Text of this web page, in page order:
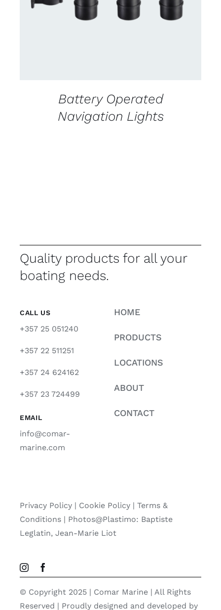
Battery Operated
Navigation Lights
Quality products for all your
boating needs.
CALL US
+357 25 051240
+357 22 511251
+357 24 624162
+357 23 724499
EMAIL
info@comar-
marine.com
HOME
PRODUCTS
LOCATIONS
ABOUT
CONTACT
Privacy Policy| Cookie Policy| Terms &
Conditions | Photos@Plastimo: Baptiste
Leglatin, Jean-Marie Liot
© Copyright 2025 | Comar Marine | All Rights
Reserved | Proudly designed and developed by